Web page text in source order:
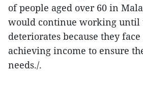
of people aged over 60 in
would continue working until
deteriorates because they
achieving income to ensure
needs./.